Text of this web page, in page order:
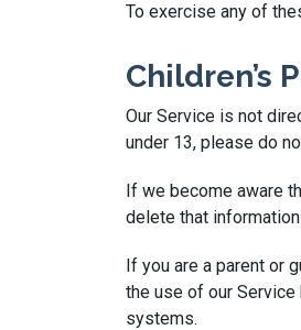
To exercise any of
Children’s
Our Service is not
under 13, please do
If we become aware
delete that
If you are a parent or
the use of our
systems.